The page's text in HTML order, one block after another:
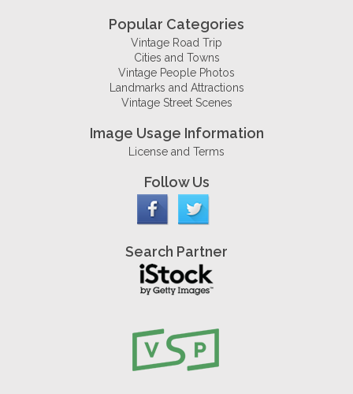
Popular Categories
Vintage Road Trip
Cities and Towns
Vintage People Photos
Landmarks and Attractions
Vintage Street Scenes
Image Usage Information
License and Terms
Follow Us
Search Partner